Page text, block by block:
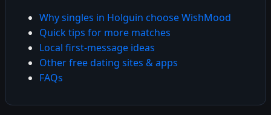
Why singles in Holguin choose WishMood
Quick tips for more matches
Local first-message ideas
Other free dating sites & apps
FAQs